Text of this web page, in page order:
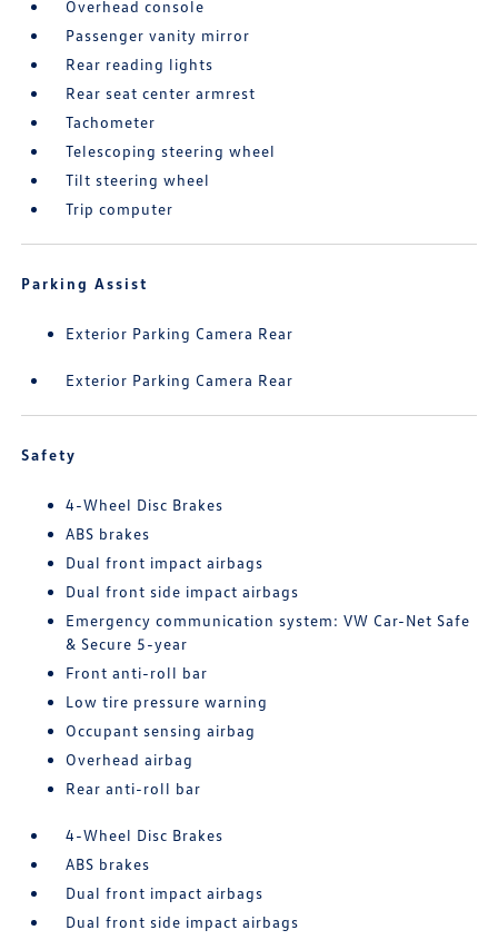
Overhead console
Passenger vanity mirror
Rear reading lights
Rear seat center armrest
Tachometer
Telescoping steering wheel
Tilt steering wheel
Trip computer
Parking Assist
Exterior Parking Camera Rear
Exterior Parking Camera Rear
Safety
4-Wheel Disc Brakes
ABS brakes
Dual front impact airbags
Dual front side impact airbags
Emergency communication system: VW Car-Net Safe
& Secure 5-year
Front anti-roll bar
Low tire pressure warning
Occupant sensing airbag
Overhead airbag
Rear anti-roll bar
4-Wheel Disc Brakes
ABS brakes
Dual front impact airbags
Dual front side impact airbags